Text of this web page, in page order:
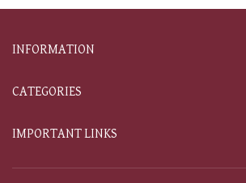
INFORMATION
CATEGORIES
IMPORTANT LINKS